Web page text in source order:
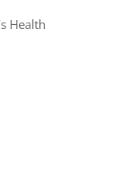
Health